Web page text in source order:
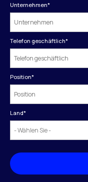
Unternehmen*
Telefon geschäftlich*
Position*
Land*